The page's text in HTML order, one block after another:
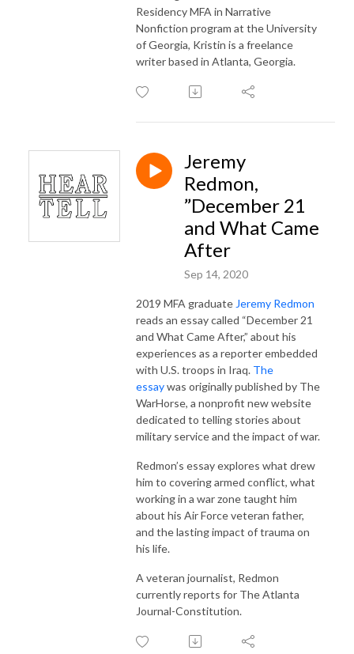
Residency MFA in Narrative
Nonfiction program at the University
of Georgia, Kristin is a freelance
writer based in Atlanta, Georgia.
Jeremy
Redmon,
”December 21
and What Came
After
Sep 14, 2020
2019 MFA graduate Jeremy Redmon
reads an essay called “December 21
and What Came After,” about his
experiences as a reporter embedded
with U.S. troops in Iraq. The
essaywas originally published by The
WarHorse, a nonprofit new website
dedicated to telling stories about
military service and the impact of war.
Redmon’s essay explores what drew
him to covering armed conflict, what
working in a war zone taught him
about his Air Force veteran father,
and the lasting impact of trauma on
his life.
A veteran journalist, Redmon
currently reports for The Atlanta
Journal-Constitution.